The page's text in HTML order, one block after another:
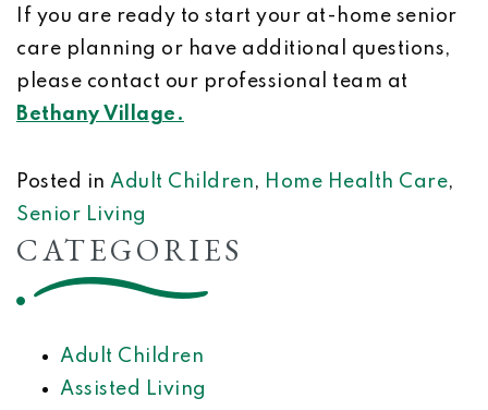
If you are ready to start your at-home senior
care planning or have additional questions,
please contact our professional team at
Bethany Village.
Posted in Adult Children, Home Health Care,
Senior Living
CATEGORIES
Adult Children
Assisted Living